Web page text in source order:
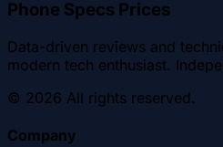
Phone Specs Prices
Data-driven reviews and
modern tech enthusiast.
© 2026 All rights reserved.
Company